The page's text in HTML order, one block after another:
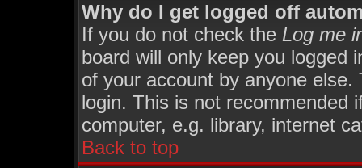
Why do I get logged off
If you do not check the Log me
board will only keep you logged
of your account by anyone
login. This is not recommended
computer, e.g. library, internet
Back to top